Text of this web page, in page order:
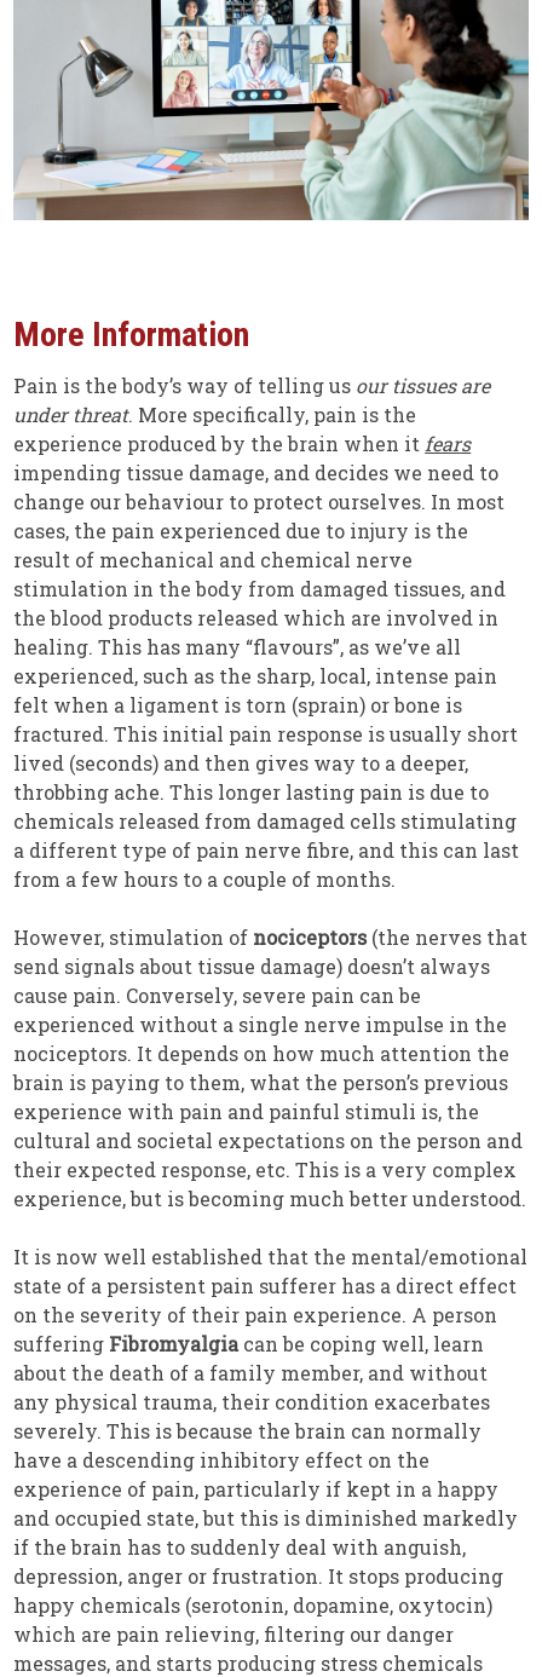
More Information
Pain is the body’s way of telling us our tissues are
under threat. More specifically, pain is the
experience produced by the brain when it fears
impending tissue damage, and decides we need to
change our behaviour to protect ourselves. In most
cases, the pain experienced due to injury is the
result of mechanical and chemical nerve
stimulation in the body from damaged tissues, and
the blood products released which are involved in
healing. This has many “flavours”, as we’ve all
experienced, such as the sharp, local, intense pain
felt when a ligament is torn (sprain) or bone is
fractured. This initial pain response is usually short
lived (seconds) and then gives way to a deeper,
throbbing ache. This longer lasting pain is due to
chemicals released from damaged cells stimulating
a different type of pain nerve fibre, and this can last
from a few hours to a couple of months.
However, stimulation of nociceptors (the nerves that
send signals about tissue damage) doesn’t always
cause pain. Conversely, severe pain can be
experienced without a single nerve impulse in the
nociceptors. It depends on how much attention the
brain is paying to them, what the person’s previous
experience with pain and painful stimuli is, the
cultural and societal expectations on the person and
their expected response, etc. This is a very complex
experience, but is becoming much better understood.
It is now well established that the mental/emotional
state of a persistent pain sufferer has a direct effect
on the severity of their pain experience. A person
suffering Fibromyalgia can be coping well, learn
about the death of a family member, and without
any physical trauma, their condition exacerbates
severely. This is because the brain can normally
have a descending inhibitory effect on the
experience of pain, particularly if kept in a happy
and occupied state, but this is diminished markedly
if the brain has to suddenly deal with anguish,
depression, anger or frustration. It stops producing
happy chemicals (serotonin, dopamine, oxytocin)
which are pain relieving, filtering our danger
messages, and starts producing stress chemicals